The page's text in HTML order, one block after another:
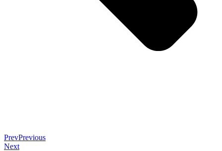
PrevPrevious
Next